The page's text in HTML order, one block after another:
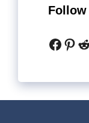
Follow